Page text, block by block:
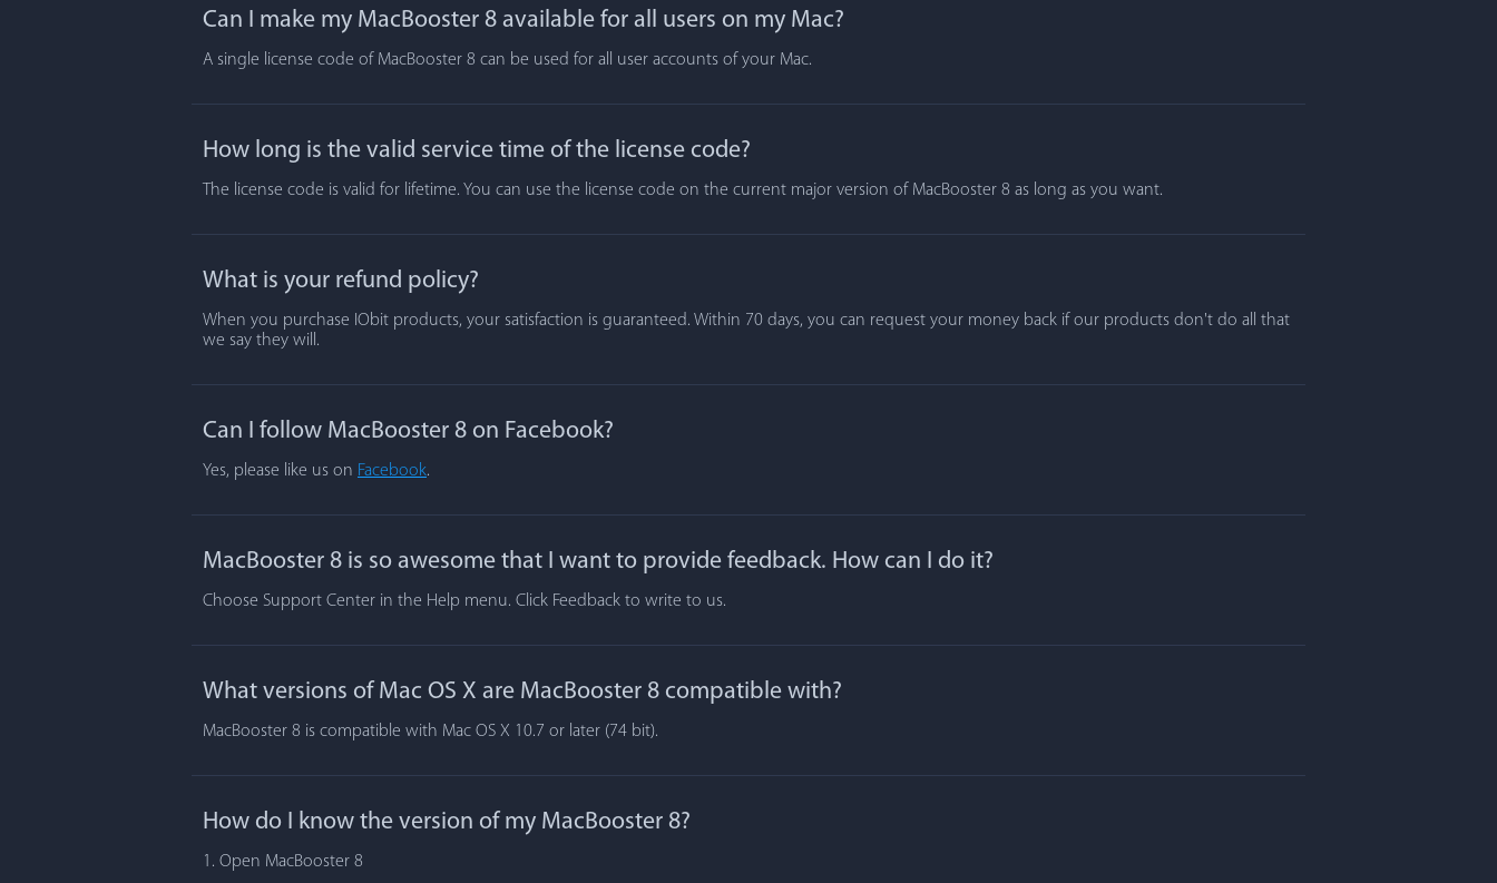
Can I make my MacBooster 8 available for all users on my Mac?
A single license code of MacBooster 8 can be used for all user accounts of your Mac.
How long is the valid service time of the license code?
The license code is valid for lifetime. You can use the license code on the current major version of MacBooster 8 as long as you want.
What is your refund policy?
When you purchase IObit products, your satisfaction is guaranteed. Within 70 days, you can request your money back if our products don't do all that
we say they will.
Can I follow MacBooster 8 on Facebook?
Yes, please like us on Facebook.
MacBooster 8 is so awesome that I want to provide feedback. How can I do it?
Choose Support Center in the Help menu. Click Feedback to write to us.
What versions of Mac OS X are MacBooster 8 compatible with?
MacBooster 8 is compatible with Mac OS X 10.7 or later (74 bit).
How do I know the version of my MacBooster 8?
1. Open MacBooster 8